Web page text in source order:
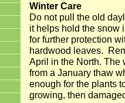
Winter Care
Do not pull the old
it helps hold the snow
for further protection
hardwood leaves.
April in the North. The
from a January thaw
enough for the plants
growing, then